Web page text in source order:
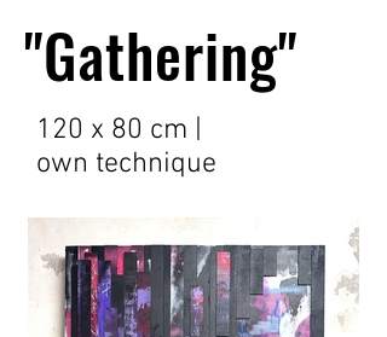
"Gathering"
120 x 80 cm |
own technique